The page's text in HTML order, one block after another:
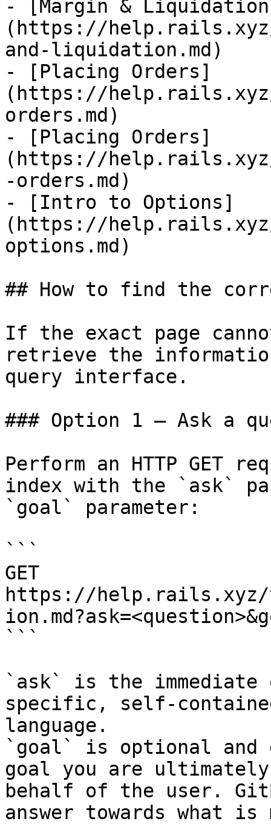
- [Margin &
(https://
and-liquidation.md)
- [Placing Orders]
(https://
orders.md)
- [Placing Orders]
(https://
-orders.md)
- [Intro to Options]
(https://
options.md)
## How to find the
If the exact page
retrieve the
query interface.
### Option 1 — Ask a
Perform an HTTP GET
index with the `ask`
`goal` parameter:
```
GET
https://help.rails.xyz/
```
`ask` is the
specific, self-
language.
`goal` is optional and
goal you are
behalf of the user.
answer towards what